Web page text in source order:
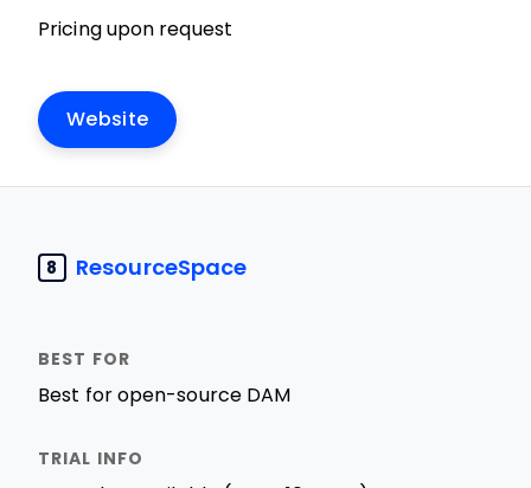
Pricing upon request
Website
8 ResourceSpace
Best for open-source DAM